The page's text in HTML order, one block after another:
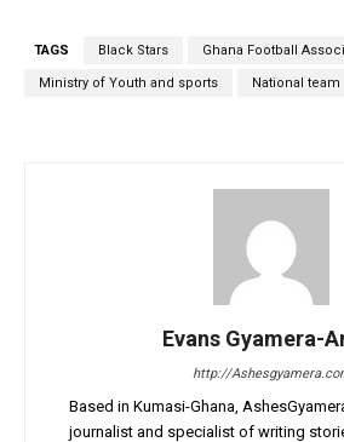
TAGS Black Stars Ghana Football
Ministry of Youth and sports National team
Evans Gyamera-
http://
Based in Kumasi-Ghana,
journalist and specialist of writing